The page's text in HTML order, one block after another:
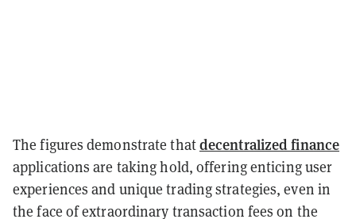
The figures demonstrate thatdecentralized finance
applications are taking hold, offering enticing user
experiences and unique trading strategies, even in
the face of extraordinary transaction fees on the